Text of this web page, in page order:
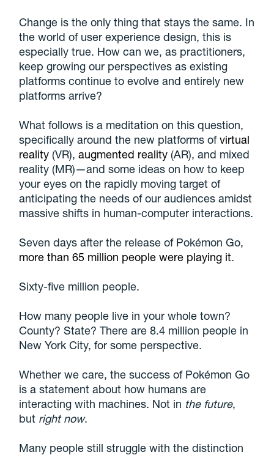
Change is the only thing that stays the same. In
the world of user experience design, this is
especially true. How can we, as practitioners,
keep growing our perspectives as existing
platforms continue to evolve and entirely new
platforms arrive?
What follows is a meditation on this question,
specifically around the new platforms ofvirtual
reality (VR),augmented reality (AR), and mixed
reality (MR)—and some ideas on how to keep
your eyes on the rapidly moving target of
anticipating the needs of our audiences amidst
massive shifts in human-computer interactions.
Seven days after the release of Pokémon Go,
more than 65 million people were playing it.
Sixty-five million people.
How many people live in your whole town?
County? State? There are 8.4 million people in
New York City, for some perspective.
Whether we care, the success of Pokémon Go
is a statement about how humans are
interacting with machines. Not in the future,
but right now.
Many people still struggle with the distinction